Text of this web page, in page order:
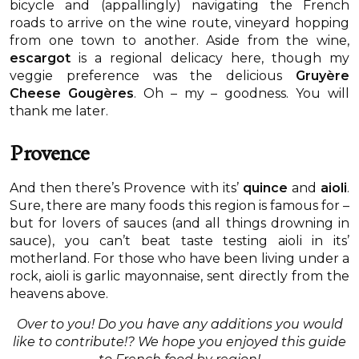
bicycle and (appallingly) navigating the French
roads to arrive on the wine route, vineyard hopping
from one town to another. Aside from the wine,
escargot is a regional delicacy here, though my
veggie preference was the delicious Gruyère
Cheese Gougères. Oh – my – goodness. You will
thank me later.
Provence
And then there’s Provence with its’ quince and aioli.
Sure, there are many foods this region is famous for –
but for lovers of sauces (and all things drowning in
sauce), you can’t beat taste testing aioli in its’
motherland. For those who have been living under a
rock, aioli is garlic mayonnaise, sent directly from the
heavens above.
Over to you! Do you have any additions you would
like to contribute!? We hope you enjoyed this guide